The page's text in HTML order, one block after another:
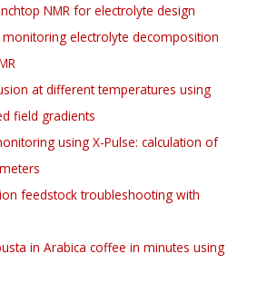
NMR for electrolyte design
electrolyte decomposition
at different temperatures using
field gradients
using X-Pulse: calculation of
feedstock troubleshooting with
in Arabica coffee in minutes using